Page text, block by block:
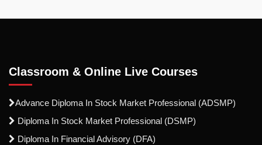
Classroom & Online Live Courses
Advance Diploma In Stock Market Professional (ADSMP)
Diploma In Stock Market Professional (DSMP)
Diploma In Financial Advisory (DFA)